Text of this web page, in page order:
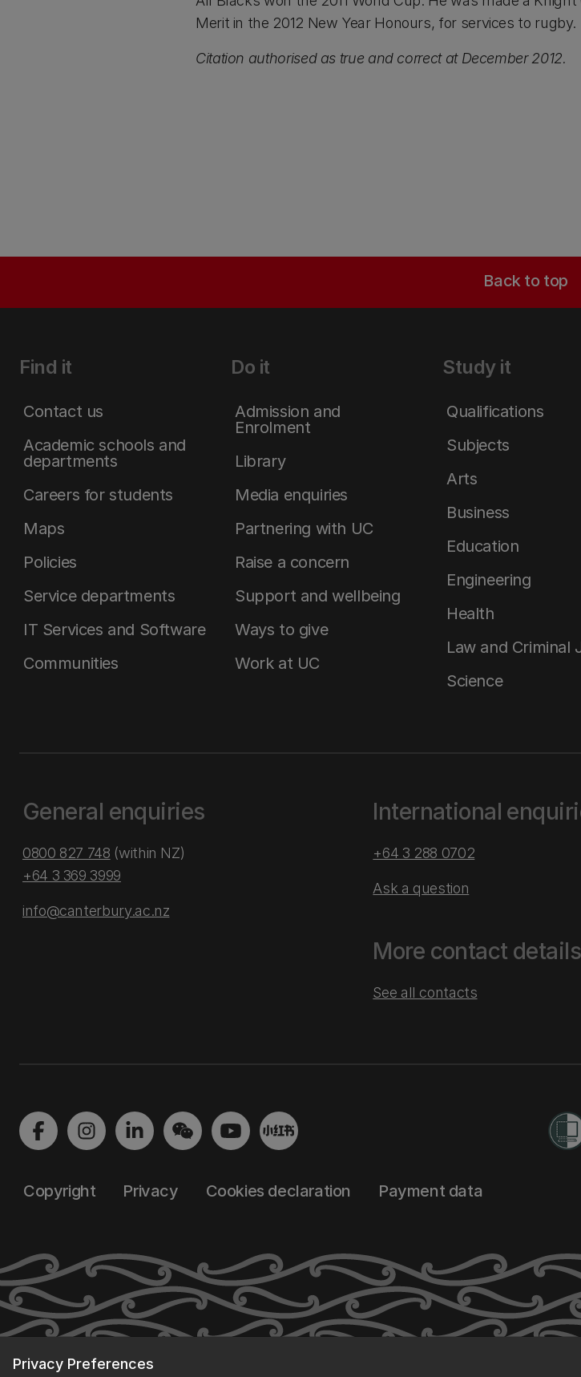
Merit in the 2012 New Year Honours, for services to rugby.
Citation authorised as true and correct at December 2012.
Privacy Preferences
Back to top
Find it
Contact us
Academic schools and
departments
Careers for students
Maps
Policies
Service departments
IT Services and Software
Communities
Do it
Admission and
Enrolment
Library
Media enquiries
Partnering with UC
Raise a concern
Support and wellbeing
Ways to give
Work at UC
Study it
Qualifications
Subjects
Arts
Business
Education
Engineering
Health
Law and Criminal
Science
General enquiries
0800 827 748 (within NZ)
+64 3 369 3999
info@canterbury.ac.nz
International
+64 3 288 0702
Ask a question
More contact details
See all contacts
Copyright Privacy Cookies declaration Payment data